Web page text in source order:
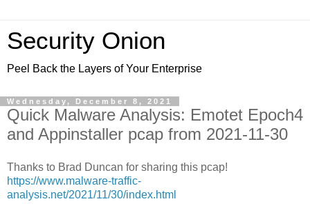
Security Onion
Peel Back the Layers of Your Enterprise
Wednesday, December 8, 2021
Quick Malware Analysis: Emotet Epoch4
and Appinstaller pcap from 2021-11-30
Thanks to Brad Duncan for sharing this pcap!
https://www.malware-traffic-
analysis.net/2021/11/30/index.html